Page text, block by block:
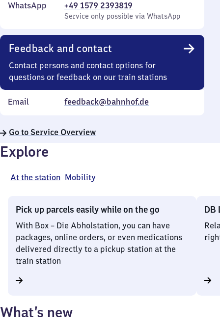
WhatsApp +49 1579 2393819
Service only possible via WhatsApp
Feedback and contact
Contact persons and contact options for
questions or feedback on our train stations
Email feedback@bahnhof.de
Go to Service Overview
Explore
At the station Mobility
Pick up parcels easily while on the go
With Box – Die Abholstation, you can have
packages, online orders, or even medications
delivered directly to a pickup station at the
train station
DB
What’s new